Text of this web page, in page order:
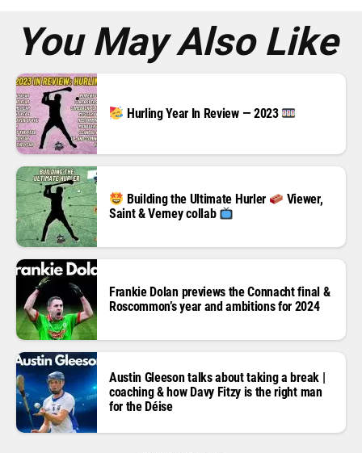
You May Also Like
Hurling Year In Review — 2023
Building the Ultimate Hurler
Viewer,
Saint & Verney collab
Frankie Dolan previews the Connacht final &
Roscommon’s year and ambitions for 2024
Austin Gleeson talks about taking a break |
coaching & how Davy Fitzy is the right man
for the Déise